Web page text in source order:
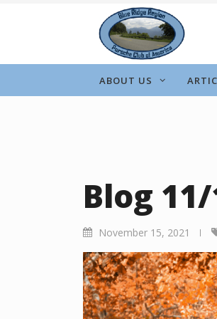
ABOUT US
Blog
November 15, 2021